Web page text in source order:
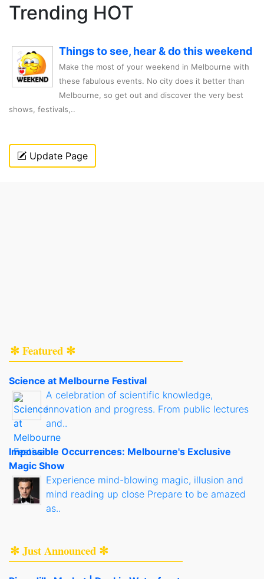
Trending HOT
Things to see, hear & do this weekend
Make the most of your weekend in Melbourne with
these fabulous events. No city does it better than
Melbourne, so get out and discover the very best
shows, festivals,..
Update Page
✻ Featured ✻
Science at Melbourne Festival
A celebration of scientific knowledge,
innovation and progress. From public lectures
and..
Impossible Occurrences: Melbourne's Exclusive
Magic Show
Experience mind-blowing magic, illusion and
mind reading up close Prepare to be amazed
as..
✻ Just Announced ✻